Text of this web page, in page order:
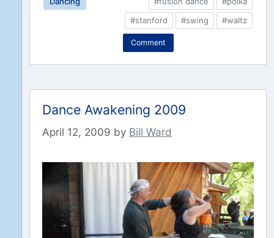
#stanford
#swing #waltz
Comment
Dance Awakening 2009
April 12, 2009 by Bill Ward